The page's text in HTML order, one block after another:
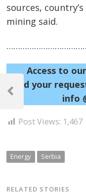
sources,
mining said.
Access to
Send your
info
Post Views: 1,467
Energy Serbia
RELATED STORIES
Post
navigation
Previous